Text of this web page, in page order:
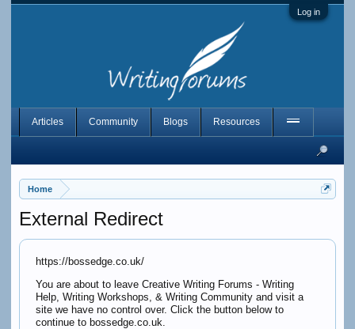
Log in
Home
External Redirect
https://bossedge.co.uk/
You are about to leave Creative Writing Forums - Writing
Help, Writing Workshops, & Writing Community and visit a
site we have no control over. Click the button below to
continue to bossedge.co.uk.
Articles Community Blogs Resources